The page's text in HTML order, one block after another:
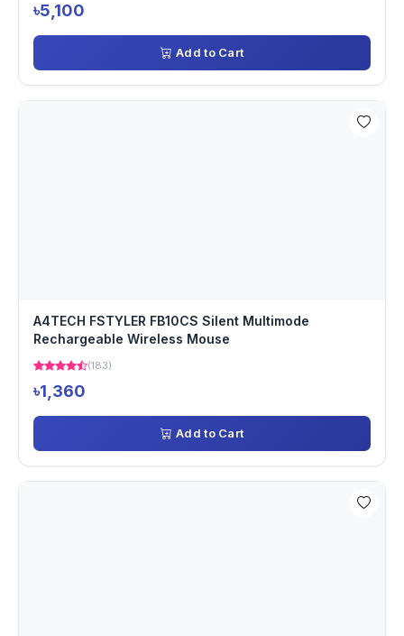
৳5,100
Add to Cart
A4TECH FSTYLER FB10CS Silent Multimode
Rechargeable Wireless Mouse
(183)
৳1,360
Add to Cart